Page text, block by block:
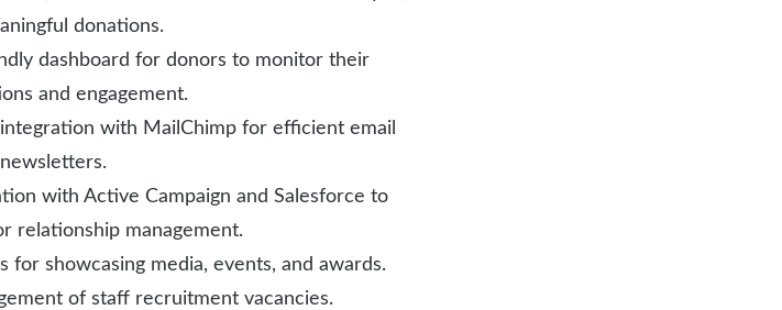
donations.
dashboard for donors to monitor their
and engagement.
integration with MailChimp for efficient email
newsletters.
with Active Campaign and Salesforce to
relationship management.
for showcasing media, events, and awards.
of staff recruitment vacancies.